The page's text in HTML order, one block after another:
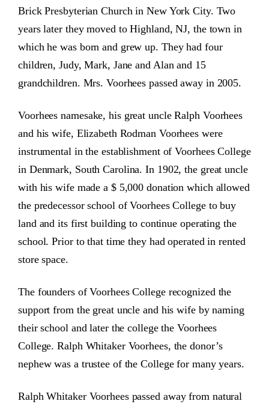
Brick Presbyterian Church in New York City. Two
years later they moved to Highland, NJ, the town in
which he was born and grew up. They had four
children, Judy, Mark, Jane and Alan and 15
grandchildren. Mrs. Voorhees passed away in 2005.
Voorhees namesake, his great uncle Ralph Voorhees
and his wife, Elizabeth Rodman Voorhees were
instrumental in the establishment of Voorhees College
in Denmark, South Carolina. In 1902, the great uncle
with his wife made a $ 5,000 donation which allowed
the predecessor school of Voorhees College to buy
land and its first building to continue operating the
school. Prior to that time they had operated in rented
store space.
The founders of Voorhees College recognized the
support from the great uncle and his wife by naming
their school and later the college the Voorhees
College. Ralph Whitaker Voorhees, the donor’s
nephew was a trustee of the College for many years.
Ralph Whitaker Voorhees passed away from natural